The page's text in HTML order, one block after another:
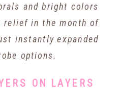
and bright colors
relief in the month of
instantly expanded
options.
ON LAYERS